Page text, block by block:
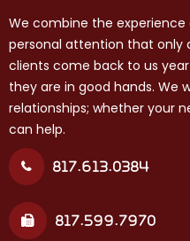
We combine the
personal attention that only
clients come back to us
they are in good hands. We
relationships; whether your
can help.
817.613.0384
817.599.7970